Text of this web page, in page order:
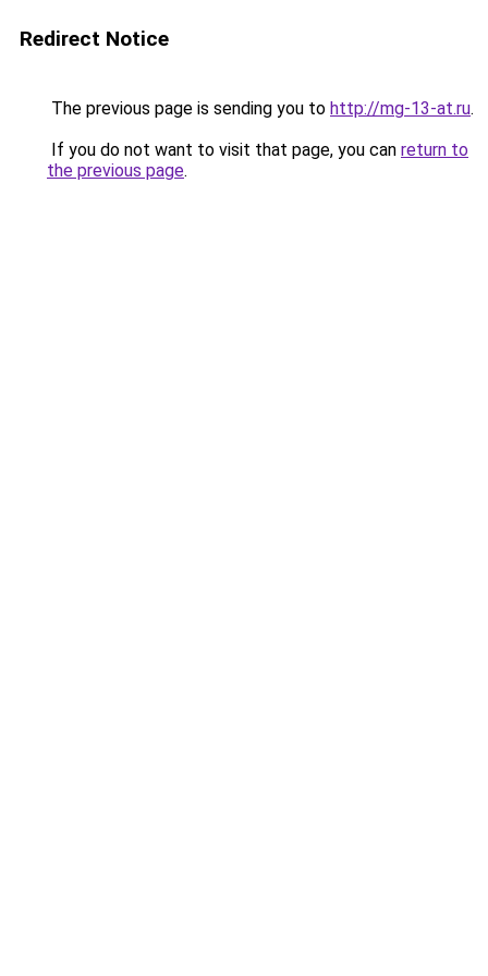
Redirect Notice
The previous page is sending you to http://mg-13-at.ru.
If you do not want to visit that page, you can return to
the previous page.